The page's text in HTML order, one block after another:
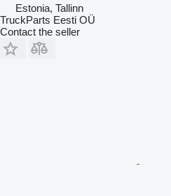
Estonia, Tallinn
TruckParts Eesti OÜ
Contact the seller